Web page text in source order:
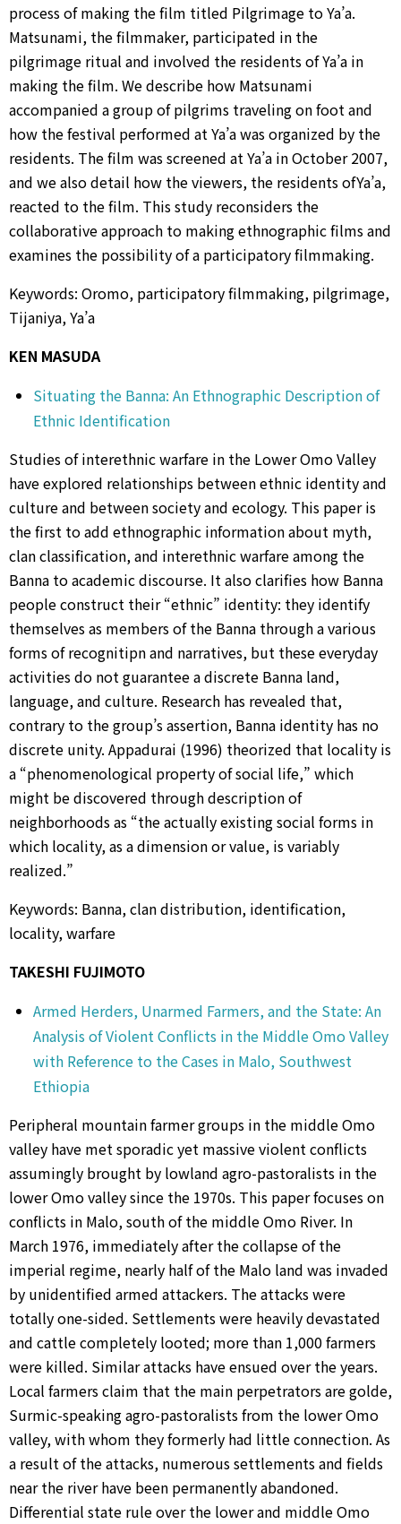
process of making the film titled Pilgrimage to Ya’a.
Matsunami, the filmmaker, participated in the
pilgrimage ritual and involved the residents of Ya’a in
making the film. We describe how Matsunami
accompanied a group of pilgrims traveling on foot and
how the festival performed at Ya’a was organized by the
residents. The film was screened at Ya’a in October 2007,
and we also detail how the viewers, the residents ofYa’a,
reacted to the film. This study reconsiders the
collaborative approach to making ethnographic films and
examines the possibility of a participatory filmmaking.
Keywords: Oromo, participatory filmmaking, pilgrimage,
Tijaniya, Ya’a
KEN MASUDA
Situating the Banna: An Ethnographic Description of
Ethnic Identification
Studies of interethnic warfare in the Lower Omo Valley
have explored relationships between ethnic identity and
culture and between society and ecology. This paper is
the first to add ethnographic information about myth,
clan classification, and interethnic warfare among the
Banna to academic discourse. It also clarifies how Banna
people construct their “ethnic” identity: they identify
themselves as members of the Banna through a various
forms of recognitipn and narratives, but these everyday
activities do not guarantee a discrete Banna land,
language, and culture. Research has revealed that,
contrary to the group’s assertion, Banna identity has no
discrete unity. Appadurai (1996) theorized that locality is
a “phenomenological property of social life,” which
might be discovered through description of
neighborhoods as “the actually existing social forms in
which locality, as a dimension or value, is variably
realized.”
Keywords: Banna, clan distribution, identification,
locality, warfare
TAKESHI FUJIMOTO
Armed Herders, Unarmed Farmers, and the State: An
Analysis of Violent Conflicts in the Middle Omo Valley
with Reference to the Cases in Malo, Southwest
Ethiopia
Peripheral mountain farmer groups in the middle Omo
valley have met sporadic yet massive violent conflicts
assumingly brought by lowland agro-pastoralists in the
lower Omo valley since the 1970s. This paper focuses on
conflicts in Malo, south of the middle Omo River. In
March 1976, immediately after the collapse of the
imperial regime, nearly half of the Malo land was invaded
by unidentified armed attackers. The attacks were
totally one-sided. Settlements were heavily devastated
and cattle completely looted; more than 1,000 farmers
were killed. Similar attacks have ensued over the years.
Local farmers claim that the main perpetrators are golde,
Surmic-speaking agro-pastoralists from the lower Omo
valley, with whom they formerly had little connection. As
a result of the attacks, numerous settlements and fields
near the river have been permanently abandoned.
Differential state rule over the lower and middle Omo